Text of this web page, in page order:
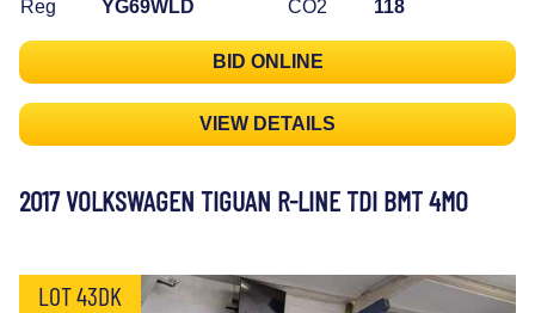
Reg
YG69WLD
CO2
118
BID ONLINE
VIEW DETAILS
2017 VOLKSWAGEN TIGUAN R-LINE TDI BMT 4MO
LOT 43DK